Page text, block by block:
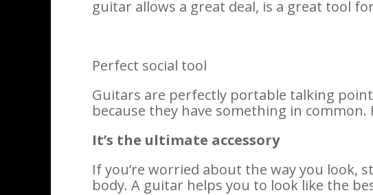
guitar allows a great deal, is a great tool
Perfect social tool
Guitars are perfectly portable talking
because they have something in
It’s the ultimate accessory
If you’re worried about the way you look,
body. A guitar helps you to look like the